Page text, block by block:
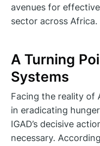
avenues for
sector across Africa.
A Turning
Systems
Facing the reality of
in eradicating
IGAD’s decisive
necessary.